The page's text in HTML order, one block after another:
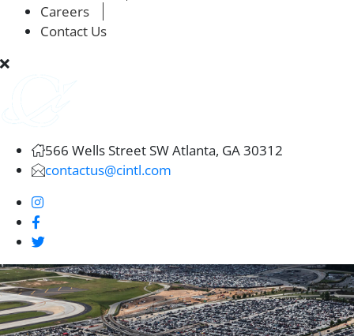
Careers
Contact Us
566 Wells Street SW Atlanta, GA 30312
contactus@cintl.com